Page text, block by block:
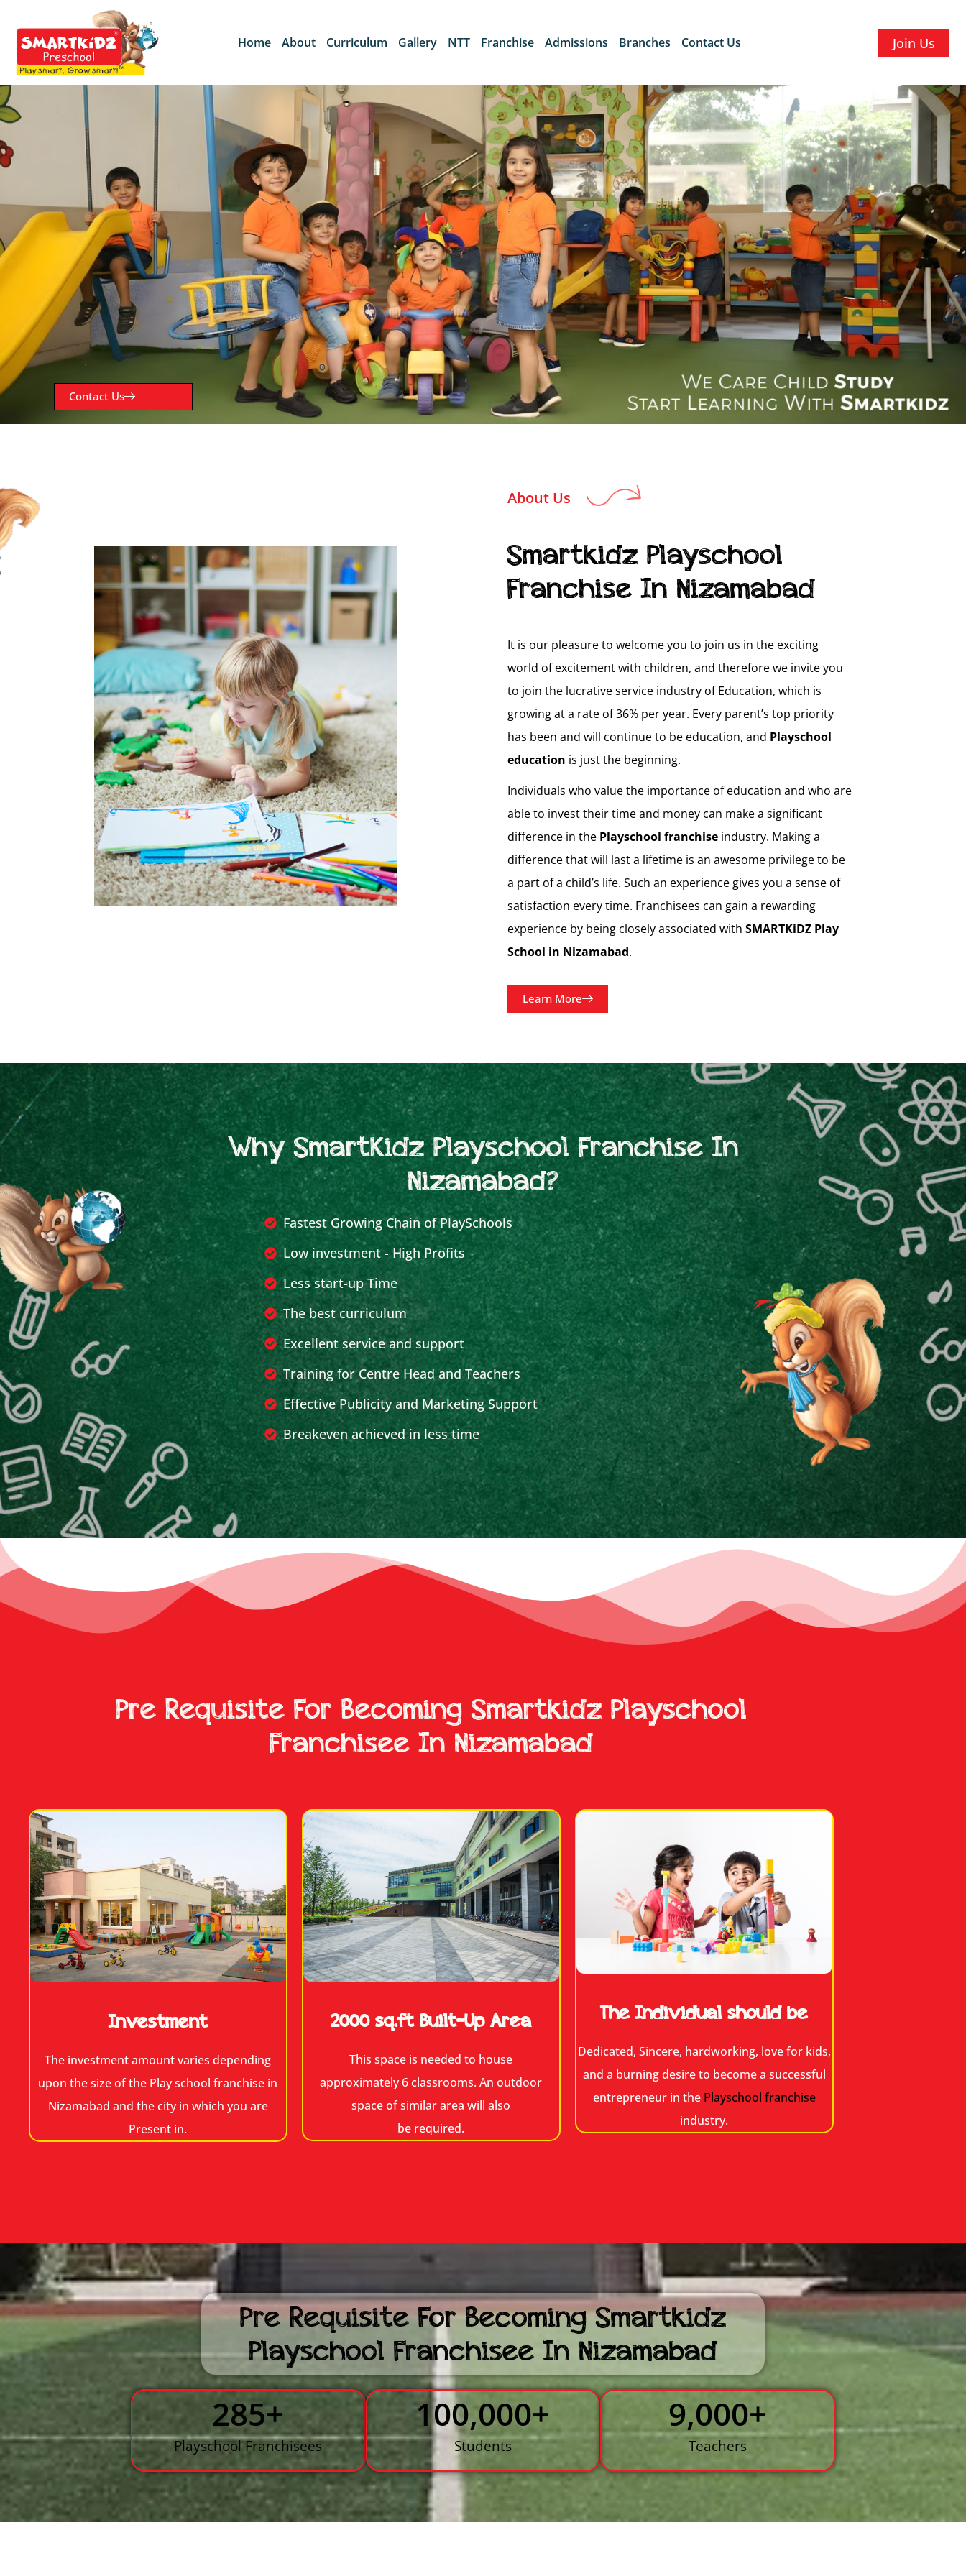
Home About Curriculum Gallery NTT Franchise Admissions Branches Contact Us Join Us
Contact Us
About Us
Smartkidz Playschool
Franchise In Nizamabad
It is our pleasure to welcome you to join us in the exciting
world of excitement with children, and therefore we invite you
to join the lucrative service industry of Education, which is
growing at a rate of 36% per year. Every parent’s top priority
has been and will continue to be education, and Playschool
education is just the beginning.
Individuals who value the importance of education and who are
able to invest their time and money can make a significant
difference in the Playschool franchise industry. Making a
difference that will last a lifetime is an awesome privilege to be
a part of a child’s life. Such an experience gives you a sense of
satisfaction every time. Franchisees can gain a rewarding
experience by being closely associated with SMARTKiDZ Play
School in Nizamabad.
Learn More
Why SmartKidz Playschool Franchise In
Nizamabad?
Fastest Growing Chain of PlaySchools
Low investment - High Profits
Less start-up Time
The best curriculum
Excellent service and support
Training for Centre Head and Teachers
Effective Publicity and Marketing Support
Breakeven achieved in less time
Pre Requisite For Becoming Smartkidz Playschool
Franchisee In Nizamabad
Investment
The investment amount varies depending
upon the size of the Play school franchise in
Nizamabad and the city in which you are
Present in.
2000 sq.ft Built-Up Area
This space is needed to house
approximately 6 classrooms. An outdoor
space of similar area will also
be required.
The Individual should be
Dedicated, Sincere, hardworking, love for kids,
and a burning desire to become a successful
entrepreneur in the Playschool franchise
industry.
Pre Requisite For Becoming Smartkidz
Playschool Franchisee In Nizamabad
Playschool Franchisees
285+
Students
100,000+
Teachers
9,000+